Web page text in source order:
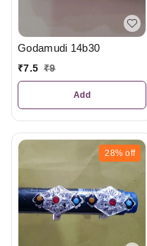
Godamudi 14b30
₹7.5 ₹9
Add
28% off